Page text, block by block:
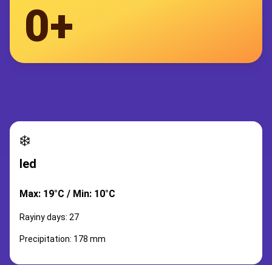
0+
❄️
led
Max: 19°C / Min: 10°C
Rayiny days: 27
Precipitation: 178 mm